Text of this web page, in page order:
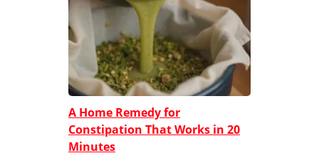
A Home Remedy for
Constipation That Works in 20
Minutes